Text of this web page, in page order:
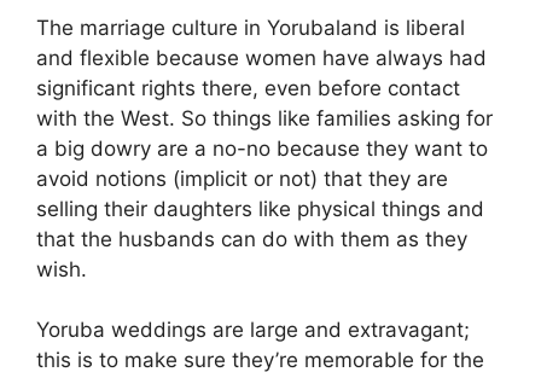
The marriage culture in Yorubaland is liberal
and flexible because women have always had
significant rights there, even before contact
with the West. So things like families asking for
a big dowry are a no-no because they want to
avoid notions (implicit or not) that they are
selling their daughters like physical things and
that the husbands can do with them as they
wish.
Yoruba weddings are large and extravagant;
this is to make sure they’re memorable for the